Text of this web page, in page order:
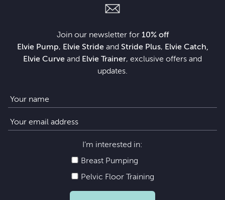
Join our newsletter for 10% off
Elvie Pump, Elvie Strideand Stride Plus, Elvie Catch,
Elvie Curve and Elvie Trainer, exclusive offers and
updates.
I’m interested in:
Breast Pumping
Pelvic Floor Training